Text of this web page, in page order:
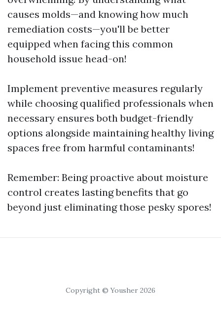
causes molds—and knowing how much
remediation costs—you'll be better
equipped when facing this common
household issue head-on!
Implement preventive measures regularly
while choosing qualified professionals when
necessary ensures both budget-friendly
options alongside maintaining healthy living
spaces free from harmful contaminants!
Remember: Being proactive about moisture
control creates lasting benefits that go
beyond just eliminating those pesky spores!
Copyright © Yousher 2026